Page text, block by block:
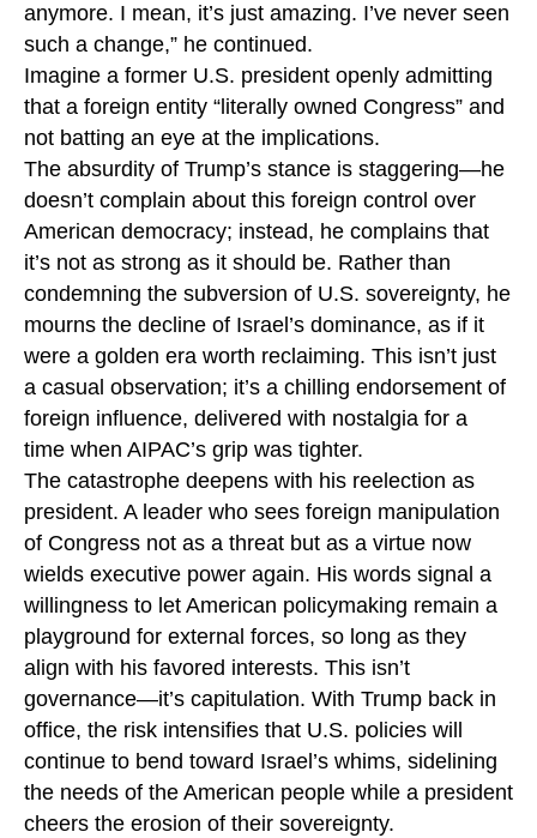
anymore. I mean, it’s just amazing. I’ve never seen
such a change,” he continued.
Imagine a former U.S. president openly admitting
that a foreign entity “literally owned Congress” and
not batting an eye at the implications.
The absurdity of Trump’s stance is staggering—he
doesn’t complain about this foreign control over
American democracy; instead, he complains that
it’s not as strong as it should be. Rather than
condemning the subversion of U.S. sovereignty, he
mourns the decline of Israel’s dominance, as if it
were a golden era worth reclaiming. This isn’t just
a casual observation; it’s a chilling endorsement of
foreign influence, delivered with nostalgia for a
time when AIPAC’s grip was tighter.
The catastrophe deepens with his reelection as
president. A leader who sees foreign manipulation
of Congress not as a threat but as a virtue now
wields executive power again. His words signal a
willingness to let American policymaking remain a
playground for external forces, so long as they
align with his favored interests. This isn’t
governance—it’s capitulation. With Trump back in
office, the risk intensifies that U.S. policies will
continue to bend toward Israel’s whims, sidelining
the needs of the American people while a president
cheers the erosion of their sovereignty.